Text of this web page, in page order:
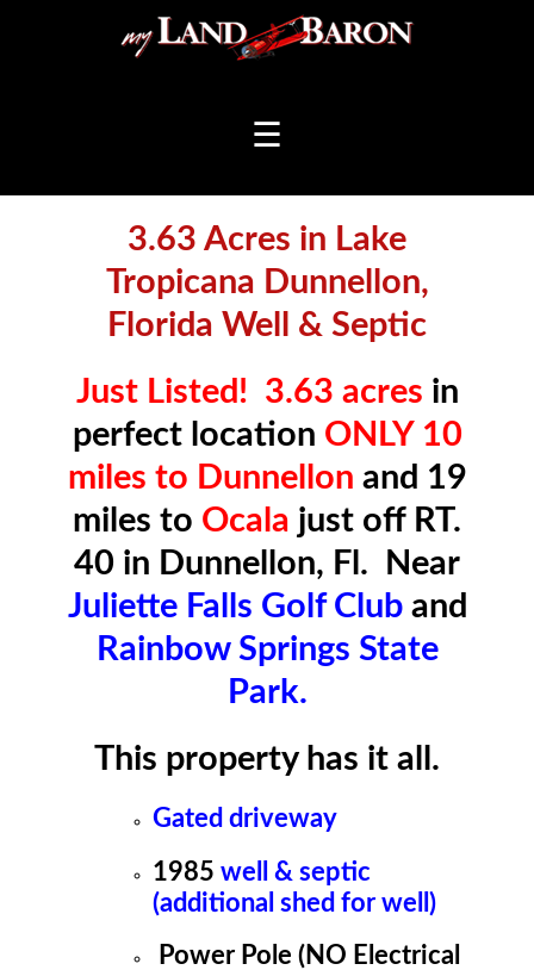
☰
3.63 Acres in Lake
Tropicana Dunnellon,
Florida Well & Septic
Just Listed! 3.63 acres in
perfect location ONLY 10
miles to Dunnellon and 19
miles to Ocala just off RT.
40 in Dunnellon, Fl. Near
Juliette Falls Golf Cluband
Rainbow Springs State
Park.
This property has it all.
Gated driveway
1985well & septic
(additional shed for well)
Power Pole (NO Electrical